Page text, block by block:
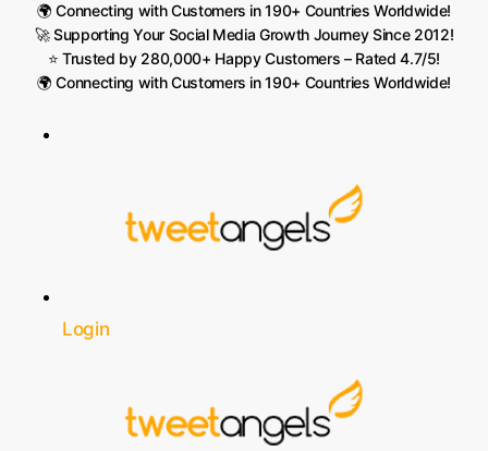
🌍 Connecting with Customers in 190+ Countries Worldwide!
🚀 Supporting Your Social Media Growth Journey Since 2012!
⭐ Trusted by 280,000+ Happy Customers – Rated 4.7/5!
🌍 Connecting with Customers in 190+ Countries Worldwide!
Login